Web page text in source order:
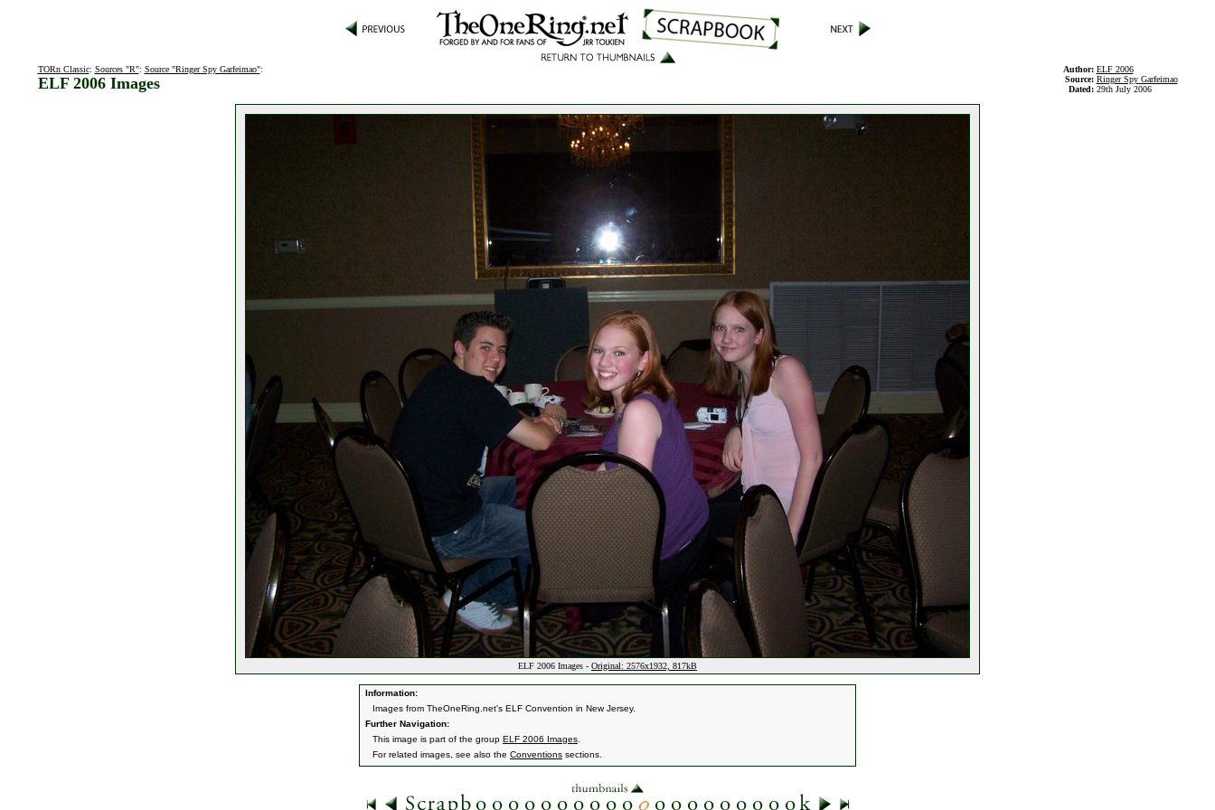
TORn Classic: Sources "R": Source "Ringer Spy Garfeimao":
ELF 2006 Images
Author: ELF 2006
Source: Ringer Spy Garfeimao
Dated: 29th July 2006
ELF 2006 Images - Original: 2576x1932, 817kB
Information:
Images from TheOneRing.net's ELF Convention in New Jersey.
Further Navigation:
This image is part of the group ELF 2006 Images
For related images, see also the Conventions sections.